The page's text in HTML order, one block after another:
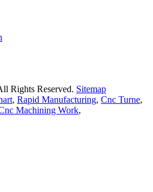
Rights Reserved. Sitemap
, Rapid Manufacturing, Cnc Turne,
Machining Work,